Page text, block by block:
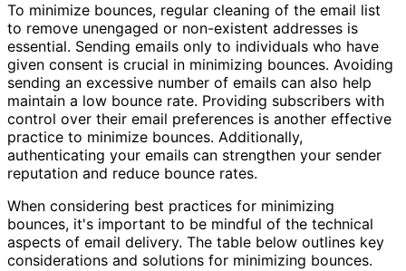
To minimize bounces, regular cleaning of the email list
to remove unengaged or non-existent addresses is
essential. Sending emails only to individuals who have
given consent is crucial in minimizing bounces. Avoiding
sending an excessive number of emails can also help
maintain a low bounce rate. Providing subscribers with
control over their email preferences is another effective
practice to minimize bounces. Additionally,
authenticating your emails can strengthen your sender
reputation and reduce bounce rates.
When considering best practices for minimizing
bounces, it's important to be mindful of the technical
aspects of email delivery. The table below outlines key
considerations and solutions for minimizing bounces.